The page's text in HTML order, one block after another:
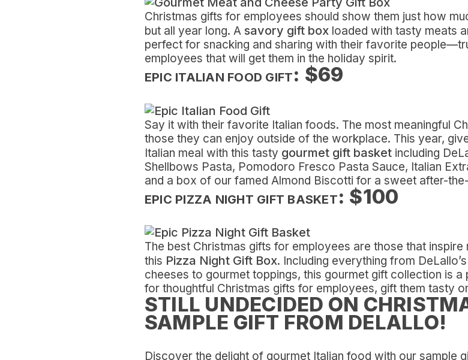
Christmas gifts for employees should show them just how
but all year long. A savory gift boxloaded with tasty meats
perfect for snacking and sharing with their favorite
employees that will get them in the holiday spirit.
EPIC ITALIAN FOOD GIFT: $69
Say it with their favorite Italian foods. The most meaningful
those they can enjoy outside of the workplace. This year,
Italian meal with this tasty gourmet gift basketincluding
Shellbows Pasta, Pomodoro Fresco Pasta Sauce, Italian
and a box of our famed Almond Biscotti for a sweet after-
EPIC PIZZA NIGHT GIFT BASKET: $100
The best Christmas gifts for employees are those that
this Pizza Night Gift Box. Including everything from
cheeses to gourmet toppings, this gourmet gift collection is a
for thoughtful Christmas gifts for employees, gift them tasty
STILL UNDECIDED ON
SAMPLE GIFT FROM DELALLO!
Discover the delight of gourmet Italian food with our sample